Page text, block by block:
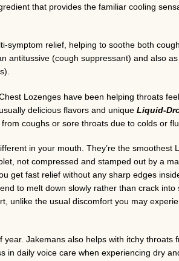
that provides the familiar cooling
symptom relief, helping to soothe both
antitussive (cough suppressant) and also as
Lozenges have been helping throats
delicious flavors and uniqueLiquid-
coughs or sore throats due to colds or flu.
in your mouth. They’re the smoothest
not compressed and stamped out by a
get fast relief without any sharp edges
to melt down slowly rather than crack into
unlike the usual discomfort you may
Jakemans also helps with itchy throats
in daily voice care when experiencing dry